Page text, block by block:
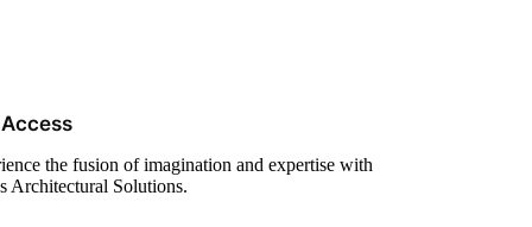
the fusion of imagination and expertise with
Architectural Solutions.